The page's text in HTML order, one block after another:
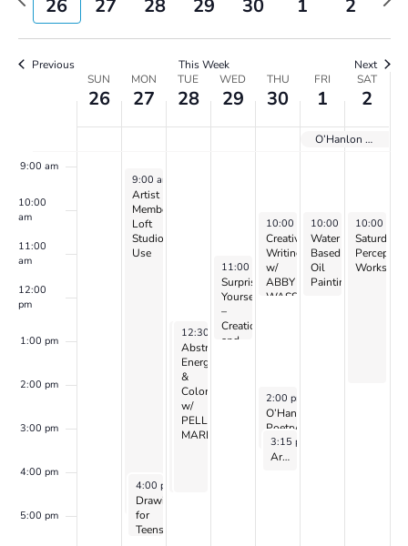
Views
week
26 27 28 29 30 1 2
week
Previous This Week Next
SUN
26
MON
27
TUE
28
WED
29
THU
30
FRI
1
SAT
2
O’Hanlon Holiday GIFT SALE
9:00 am
10:00
am
11:00
am
12:00
pm
1:00 pm
2:00 pm
3:00 pm
4:00 pm
5:00 pm
November 27, 2023
9:00 am
Artist
Member
Loft
Studio
Use
November 27, 2023
4:00 pm
Drawing
for
Teens
November 28, 2023
12:30 pm-4:30 pm
Abstract:
Energy
&
Color
w/
PELLER
MARION
November 28, 2023
12:30 pm-4:30 pm
Abstract:
Energy
&
Color
w/
PELLER
MARION
November 29, 2023
11:00 am-1:00 pm
Surprise
Yourself
–
Creation
and
November 30, 2023
10:00 am-12:00 pm
Creative
Writing
w/
ABBY
WASSERMAN
November 30, 2023
2:00 pm
O’Hanlon
Poetry
Collective
on
November 30, 2023
3:15 pm
Art of World Cultures for Kids Ages 8 to 10: with Zoe Harris – Fall 2023
December 1, 2023
10:00 am-12:00
Water
Based
Oil
Painting
December
10:00 am
Saturday
Perception
Workshop